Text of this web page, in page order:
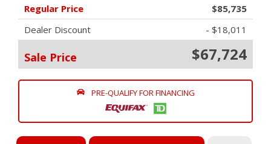
Regular Price
$85,735
Dealer Discount
- $18,011
Sale Price $67,724
PRE-QUALIFY FOR FINANCING